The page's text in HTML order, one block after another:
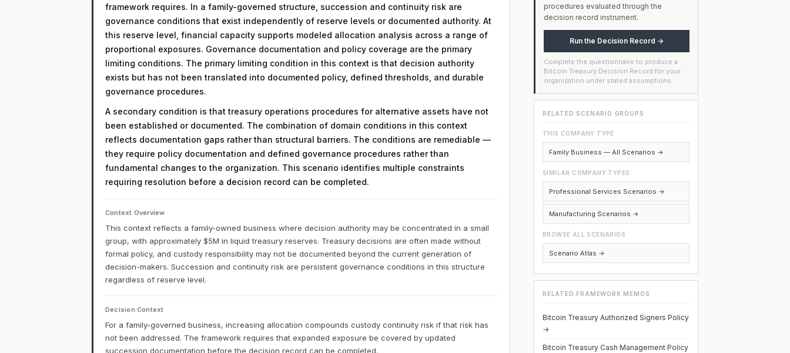
framework requires. In a family-governed structure, succession and continuity risk are
governance conditions that exist independently of reserve levels or documented authority. At
this reserve level, financial capacity supports modeled allocation analysis across a range of
proportional exposures. Governance documentation and policy coverage are the primary
limiting conditions. The primary limiting condition in this context is that decision authority
exists but has not been translated into documented policy, defined thresholds, and durable
governance procedures.
A secondary condition is that treasury operations procedures for alternative assets have not
been established or documented. The combination of domain conditions in this context
reflects documentation gaps rather than structural barriers. The conditions are remediable —
they require policy documentation and defined governance procedures rather than
fundamental changes to the organization. This scenario identifies multiple constraints
requiring resolution before a decision record can be completed.
Context Overview
This context reflects a family-owned business where decision authority may be concentrated in a small
group, with approximately $5M in liquid treasury reserves. Treasury decisions are often made without
formal policy, and custody responsibility may not be documented beyond the current generation of
decision-makers. Succession and continuity risk are persistent governance conditions in this structure
regardless of reserve level.
Decision Context
For a family-governed business, increasing allocation compounds custody continuity risk if that risk has
not been addressed. The framework requires that expanded exposure be covered by updated
succession documentation before the decision record can be completed.
procedures evaluated through the
decision record instrument.
Run the Decision Record →
Complete the questionnaire to produce a
Bitcoin Treasury Decision Record for your
organization under stated assumptions.
RELATED SCENARIO GROUPS
THIS COMPANY TYPE
Family Business — All Scenarios →
SIMILAR COMPANY TYPES
Professional Services Scenarios →
Manufacturing Scenarios →
BROWSE ALL SCENARIOS
Scenario Atlas →
RELATED FRAMEWORK MEMOS
Bitcoin Treasury Authorized Signers Policy
→
Bitcoin Treasury Cash Management Policy